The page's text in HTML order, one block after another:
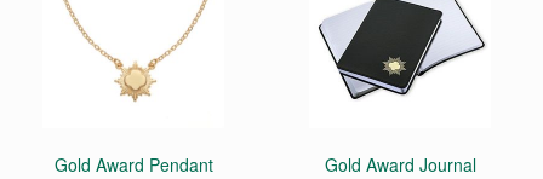
Gold Award Pendant Gold Award Journal